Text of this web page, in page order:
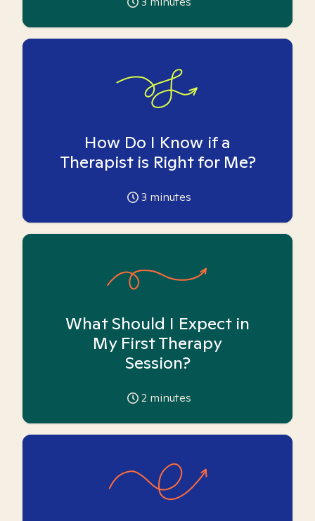
How Do I Know if a
Therapist is Right for Me?
3 minutes
What Should I Expect in
My First Therapy
Session?
2 minutes